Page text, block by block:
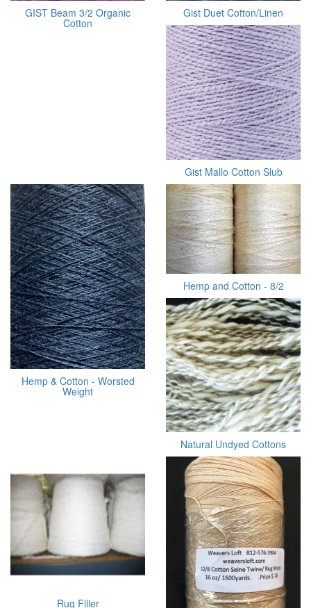
GIST Beam 3/2 Organic
Cotton
Gist Duet Cotton/Linen
Gist Mallo Cotton Slub
Hemp & Cotton - Worsted
Weight
Hemp and Cotton - 8/2
Natural Undyed Cottons
Rug Filler